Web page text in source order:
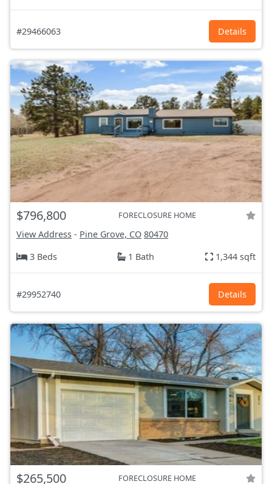
#29466063 Details
$796,800 FORECLOSURE HOME
View Address - Pine Grove, CO 80470
3 Beds
1 Bath 1,344 sqft
#29952740 Details
$265,500 FORECLOSURE HOME